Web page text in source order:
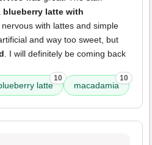
blueberry latte with
with lattes and simple
and way too sweet, but
. I will definitely be coming back
latte
10
macadamia
10